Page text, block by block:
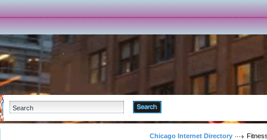
Chicago Internet Directory